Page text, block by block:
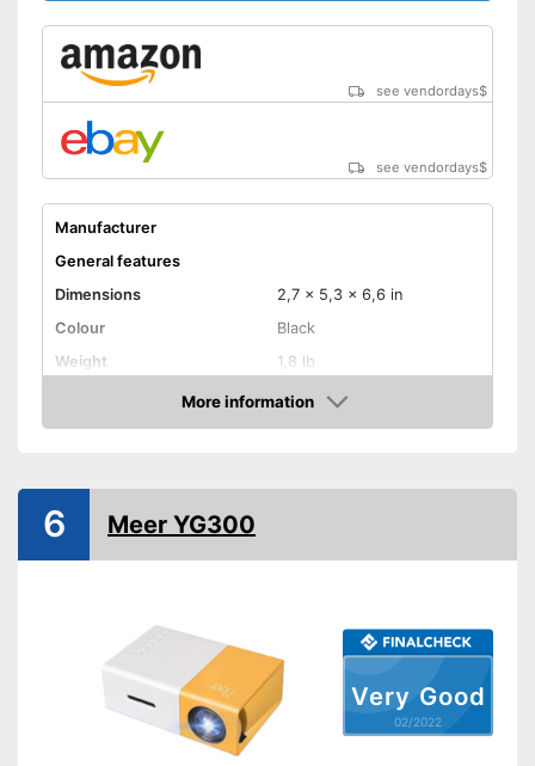
diagonal
Maximum pojection
diagonal
Advantages
Includes a HDMI port
Shipping (Amazon)
see vendor
see vendordays$
see vendordays$
Manufacturer
General features
Dimensions
2,7 x 5,3 x 6,6 in
Colour
Black
Weight
1,8 lb
Product properties
VGA port
Bluetooth capable
Remote control
More information
Check Price
Very Good
02/2022
6 Meer YG300